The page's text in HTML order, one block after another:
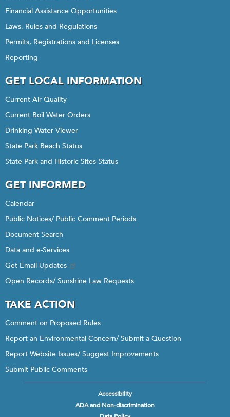
Financial Assistance Opportunities
Laws, Rules and Regulations
Permits, Registrations and Licenses
Reporting
GET LOCAL INFORMATION
Current Air Quality
Current Boil Water Orders
Drinking Water Viewer
State Park Beach Status
State Park and Historic Sites Status
GET INFORMED
Calendar
Public Notices/ Public Comment Periods
Document Search
Data and e-Services
Get Email Updates
Open Records/ Sunshine Law Requests
TAKE ACTION
Comment on Proposed Rules
Report an Environmental Concern/ Submit a Question
Report Website Issues/ Suggest Improvements
Submit Public Comments
Accessibility
ADA and Non-discrimination